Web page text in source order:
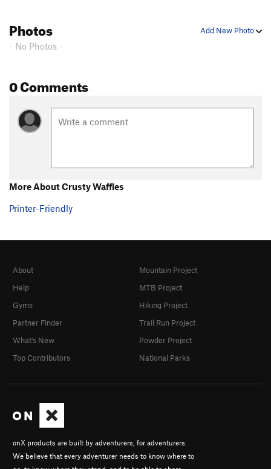
Add New Photo
Photos
- No Photos -
0 Comments
More About Crusty Waffles
Printer-Friendly
onX products are built by adventurers, for adventurers.
We believe that every adventurer needs to know where to
About
Help
Gyms
Partner Finder
What's New
Top Contributors
Mountain Project
MTB Project
Hiking Project
Trail Run Project
Powder Project
National Parks